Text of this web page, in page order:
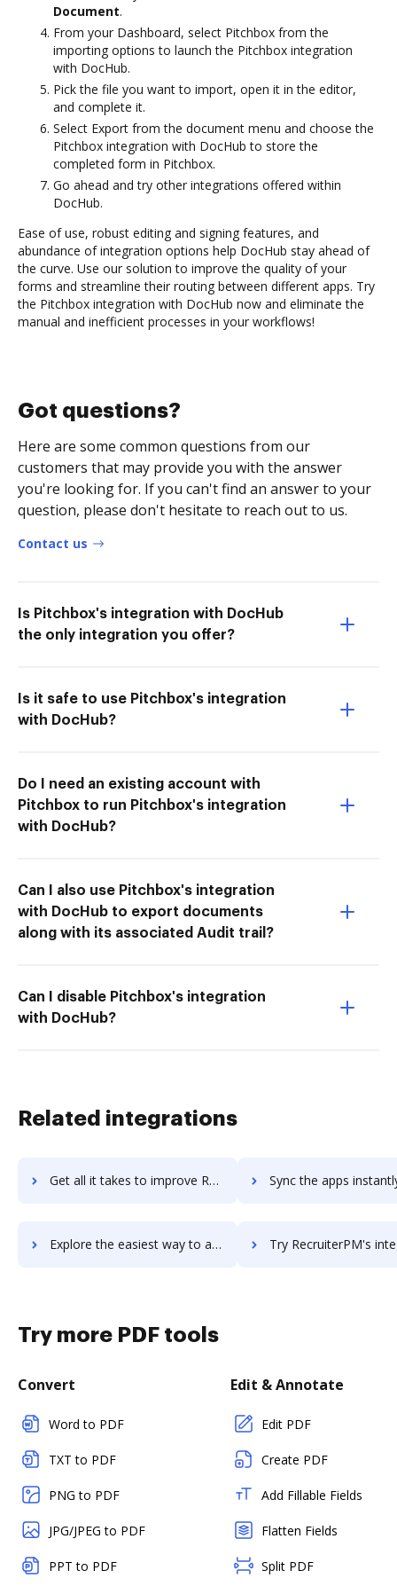
Document.
From your Dashboard, select Pitchbox from the
importing options to launch the Pitchbox integration
with DocHub.
Pick the file you want to import, open it in the editor,
and complete it.
Select Export from the document menu and choose the
Pitchbox integration with DocHub to store the
completed form in Pitchbox.
Go ahead and try other integrations offered within
DocHub.
Ease of use, robust editing and signing features, and
abundance of integration options help DocHub stay ahead of
the curve. Use our solution to improve the quality of your
forms and streamline their routing between different apps. Try
the Pitchbox integration with DocHub now and eliminate the
manual and inefficient processes in your workflows!
Got questions?
Here are some common questions from our
customers that may provide you with the answer
you're looking for. If you can't find an answer to your
question, please don't hesitate to reach out to us.
Contact us
Is Pitchbox's integration with DocHub
the only integration you offer?
Is it safe to use Pitchbox's integration
with DocHub?
Do I need an existing account with
Pitchbox to run Pitchbox's integration
with DocHub?
Can I also use Pitchbox's integration
with DocHub to export documents
along with its associated Audit trail?
Can I disable Pitchbox's integration
with DocHub?
Related integrations
Get all it takes to improve Recruiterbox workflows through DocHub integration Sync the apps instantly and import documents from Recruiterbox
Explore the easiest way to archive documents to Recruiterbox using DocHub integration Try RecruiterPM's integration with DocHub to save
Try more PDF tools
Convert
Word to PDF
TXT to PDF
PNG to PDF
JPG/JPEG to PDF
PPT to PDF
Edit & Annotate
Edit PDF
Create PDF
Add Fillable Fields
Flatten Fields
Split PDF